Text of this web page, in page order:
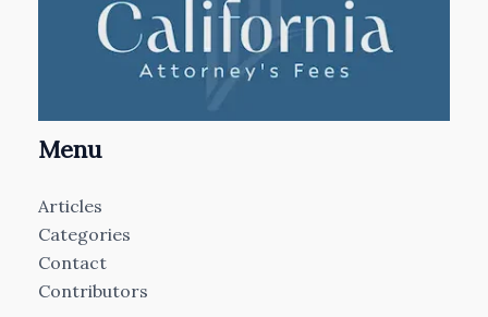
Menu
Articles
Categories
Contact
Contributors